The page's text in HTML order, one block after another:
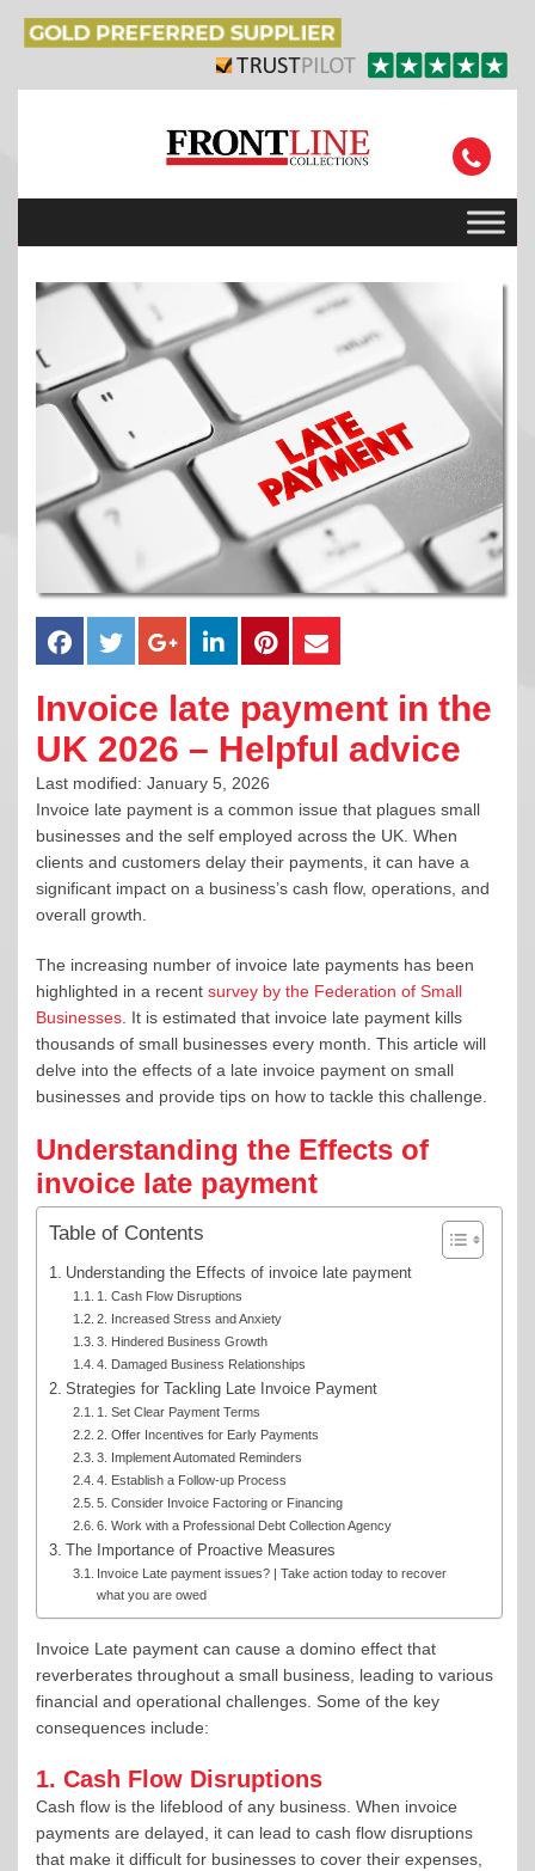
Invoice late payment in the
UK 2026 – Helpful advice
Last modified: January 5, 2026
Invoice late payment is a common issue that plagues small
businesses and the self employed across the UK. When
clients and customers delay their payments, it can have a
significant impact on a business’s cash flow, operations, and
overall growth.
The increasing number of invoice late payments has been
highlighted in a recent survey by the Federation of Small
Businesses. It is estimated that invoice late payment kills
thousands of small businesses every month. This article will
delve into the effects of a late invoice payment on small
businesses and provide tips on how to tackle this challenge.
Understanding the Effects of
invoice late payment
Table of Contents
Understanding the Effects of invoice late payment
1. Cash Flow Disruptions
2. Increased Stress and Anxiety
3. Hindered Business Growth
4. Damaged Business Relationships
Strategies for Tackling Late Invoice Payment
1. Set Clear Payment Terms
2. Offer Incentives for Early Payments
3. Implement Automated Reminders
4. Establish a Follow-up Process
5. Consider Invoice Factoring or Financing
6. Work with a Professional Debt Collection Agency
The Importance of Proactive Measures
Invoice Late payment issues? | Take action today to recover
what you are owed
Invoice Late payment can cause a domino effect that
reverberates throughout a small business, leading to various
financial and operational challenges. Some of the key
consequences include:
1. Cash Flow Disruptions
Cash flow is the lifeblood of any business. When invoice
payments are delayed, it can lead to cash flow disruptions
that make it difficult for businesses to cover their expenses,